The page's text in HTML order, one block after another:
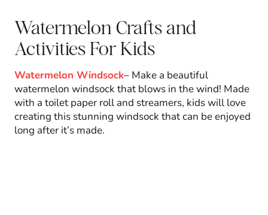
Watermelon Crafts and
Activities For Kids
Watermelon Windsock– Make a beautiful
watermelon windsock that blows in the wind! Made
with a toilet paper roll and streamers, kids will love
creating this stunning windsock that can be enjoyed
long after it’s made.